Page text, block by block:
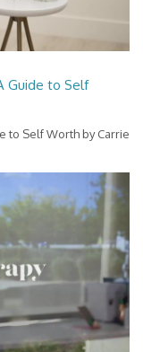
Guide to Self
to Self Worth by Carrie